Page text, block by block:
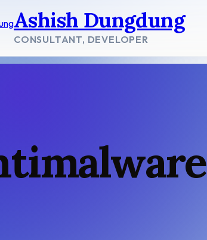
Ashish Dungdung
CONSULTANT, DEVELOPER